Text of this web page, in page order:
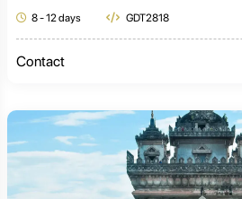
8 - 12 days GDT2818
Contact